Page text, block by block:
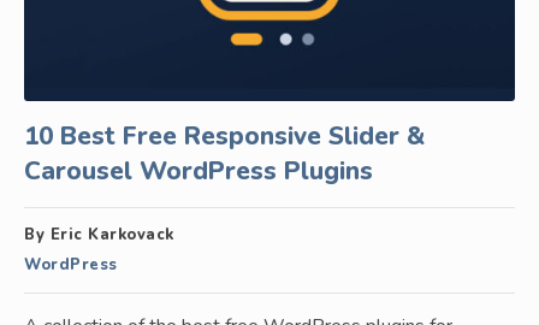
10 Best Free Responsive Slider &
Carousel WordPress Plugins
By Eric Karkovack
WordPress